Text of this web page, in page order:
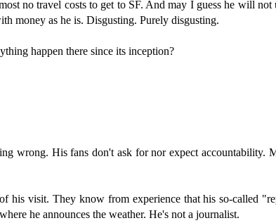
no travel costs to get to SF. And may I guess he will
money as he is. Disgusting. Purely disgusting.
happen there since its inception?
wrong. His fans don't ask for nor expect accountability.
his visit. They know from experience that his so-called
he announces the weather. He's not a journalist.